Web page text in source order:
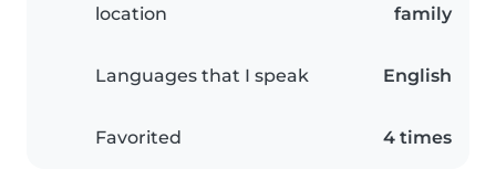
location
family
Languages that I speak English
Favorited 4 times